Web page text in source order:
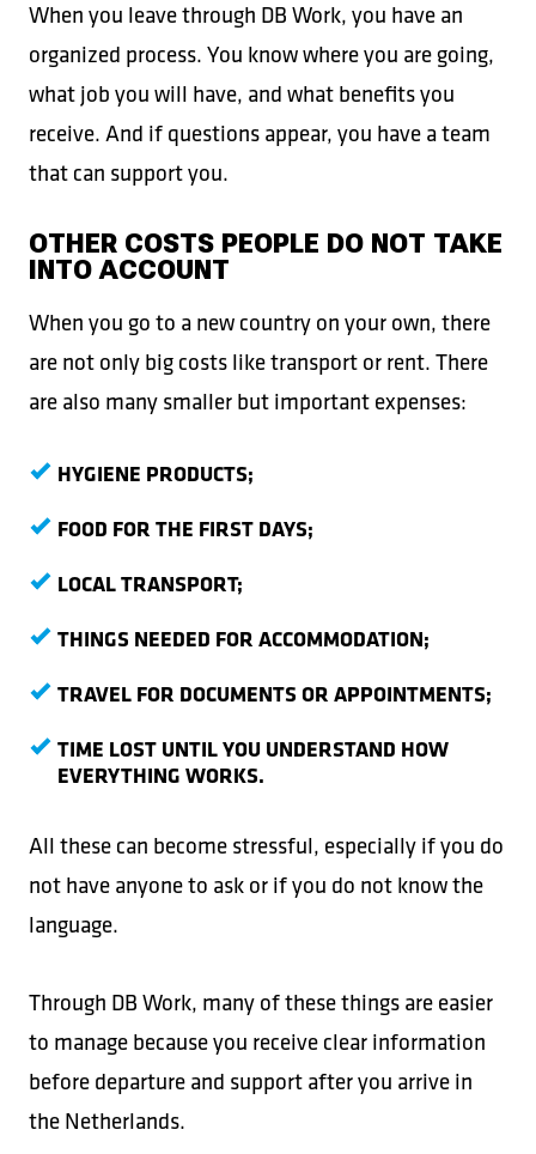
When you leave through DB Work, you have an
organized process. You know where you are going,
what job you will have, and what benefits you
receive. And if questions appear, you have a team
that can support you.
OTHER COSTS PEOPLE DO NOT TAKE
INTO ACCOUNT
When you go to a new country on your own, there
are not only big costs like transport or rent. There
are also many smaller but important expenses:
HYGIENE PRODUCTS;
FOOD FOR THE FIRST DAYS;
LOCAL TRANSPORT;
THINGS NEEDED FOR ACCOMMODATION;
TRAVEL FOR DOCUMENTS OR APPOINTMENTS;
TIME LOST UNTIL YOU UNDERSTAND HOW
EVERYTHING WORKS.
All these can become stressful, especially if you do
not have anyone to ask or if you do not know the
language.
Through DB Work, many of these things are easier
to manage because you receive clear information
before departure and support after you arrive in
the Netherlands.